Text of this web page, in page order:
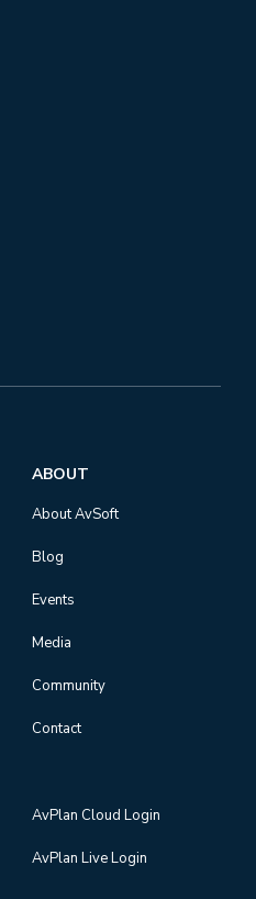
ABOUT
About AvSoft
Blog
Events
Media
Community
Contact
AvPlan Cloud Login
AvPlan Live Login